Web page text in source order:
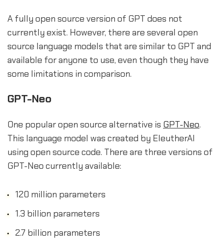
A fully open source version of GPT does not
currently exist. However, there are several open
source language models that are similar to GPT and
available for anyone to use, even though they have
some limitations in comparison.
GPT-Neo
One popular open source alternative is GPT-Neo.
This language model was created by EleutherAI
using open source code. There are three versions of
GPT-Neo currently available:
120 million parameters
1.3 billion parameters
2.7 billion parameters